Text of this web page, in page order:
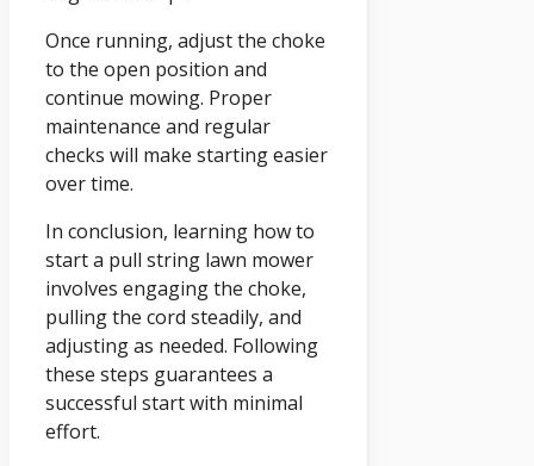
Once running, adjust the choke
to the open position and
continue mowing. Proper
maintenance and regular
checks will make starting easier
over time.
In conclusion, learning how to
start a pull string lawn mower
involves engaging the choke,
pulling the cord steadily, and
adjusting as needed. Following
these steps guarantees a
successful start with minimal
effort.